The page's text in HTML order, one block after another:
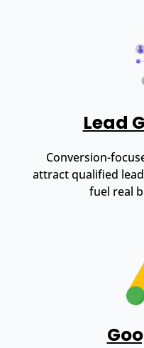
Lead
Conversion-
attract qualified
fuel real